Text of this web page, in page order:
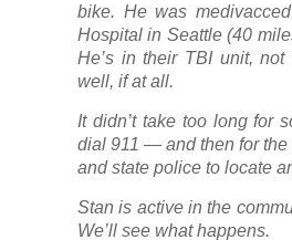
bike. He was
Hospital in Seattle (40
He’s in their TBI unit, not
well, if at all.
It didn’t take too long for
dial 911 — and then for the
and state police to locate
Stan is active in the
We’ll see what happens.